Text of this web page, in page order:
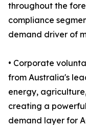
throughout the
compliance
demand driver of
• Corporate
from Australia's
energy,
creating a
demand layer for